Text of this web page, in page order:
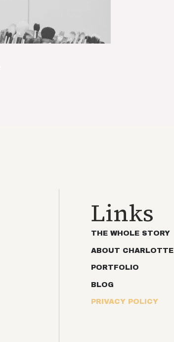
Links
THE WHOLE STORY
ABOUT CHARLOTTE
PORTFOLIO
BLOG
PRIVACY POLICY